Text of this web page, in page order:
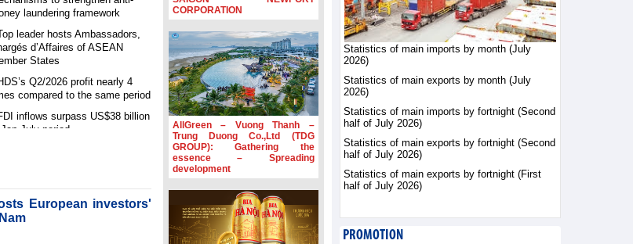
laundering framework
leader hosts Ambassadors,
d’Affaires of ASEAN
States
Q2/2026 profit nearly 4
compared to the same period
inflows surpass US$38 billion
July period
Prime Minister Le Minh Hung
New Zealand Ambassador:
an important regional
European investors'
CORPORATION
AllGreen – Vuong Thanh –
Trung Duong Co.,Ltd (TDG
GROUP): Gathering the
essence – Spreading
development
Statistics of main imports by month (July
2026)
Statistics of main exports by month (July
2026)
Statistics of main imports by fortnight (Second
half of July 2026)
Statistics of main exports by fortnight (Second
half of July 2026)
Statistics of main exports by fortnight (First
half of July 2026)
PROMOTION